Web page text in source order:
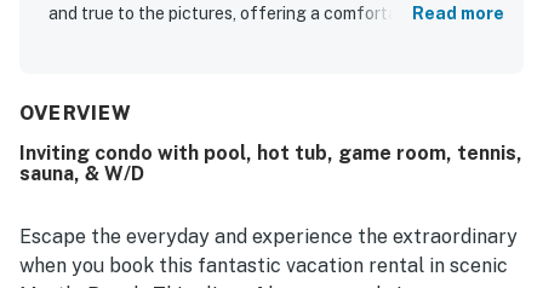
and true to the pictures, offering a comfortable and
beach and close to the pier, golf, and restaurants.
Read more
OVERVIEW
Inviting condo with pool, hot tub, game room, tennis,
sauna, & W/D
Escape the everyday and experience the extraordinary
when you book this fantastic vacation rental in scenic